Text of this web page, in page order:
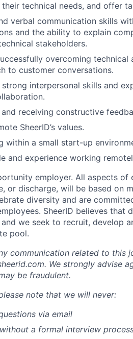
technical needs, and offer
verbal communication skills
and the ability to explain
stakeholders.
overcoming
to customer conversations.
interpersonal skills and
receiving constructive
SheerID’s values.
within a small start-up
and experience working
employer. All aspects
or discharge, will be based on
diversity and are
SheerID believes that
and we seek to recruit, develop
pool.
communication related to this
We strongly advise
be fraudulent.
note that we will never:
via email
a formal interview